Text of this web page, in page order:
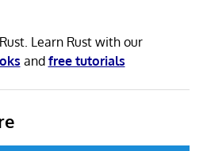
Learn Rust with our
and free tutorials